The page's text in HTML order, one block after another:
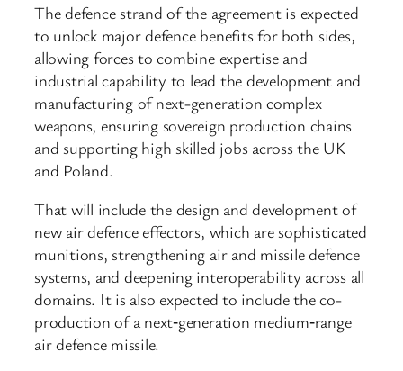
The defence strand of the agreement is expected
to unlock major defence benefits for both sides,
allowing forces to combine expertise and
industrial capability to lead the development and
manufacturing of next-generation complex
weapons, ensuring sovereign production chains
and supporting high skilled jobs across the UK
and Poland.
That will include the design and development of
new air defence effectors, which are sophisticated
munitions, strengthening air and missile defence
systems, and deepening interoperability across all
domains. It is also expected to include the co-
production of a next‑generation medium‑range
air defence missile.